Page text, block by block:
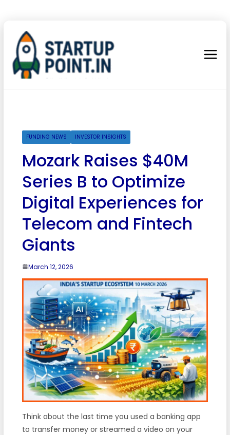
FUNDING NEWS INVESTOR INSIGHTS
Mozark Raises $40M
Series B to Optimize
Digital Experiences for
Telecom and Fintech
Giants
March 12, 2026
Think about the last time you used a banking app
to transfer money or streamed a video on your